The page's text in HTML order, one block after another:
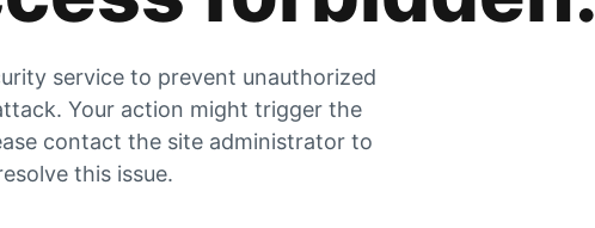
service to prevent unauthorized
Your action might trigger the
contact the site administrator to
this issue.